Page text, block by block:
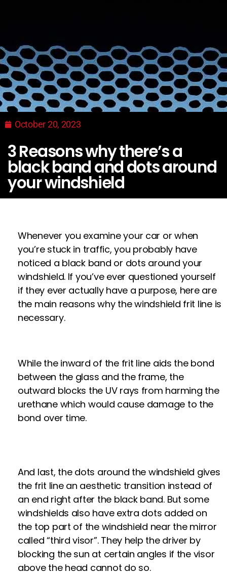
October 20, 2023
3 Reasons why there’s a
black band and dots around
your windshield
Whenever you examine your car or when
you’re stuck in traffic, you probably have
noticed a black band or dots around your
windshield. If you’ve ever questioned yourself
if they ever actually have a purpose, here are
the main reasons why the windshield frit line is
necessary.
While the inward of the frit line aids the bond
between the glass and the frame, the
outward blocks the UV rays from harming the
urethane which would cause damage to the
bond over time.
And last, the dots around the windshield gives
the frit line an aesthetic transition instead of
an end right after the black band. But some
windshields also have extra dots added on
the top part of the windshield near the mirror
called “third visor”. They help the driver by
blocking the sun at certain angles if the visor
above the head cannot do so.